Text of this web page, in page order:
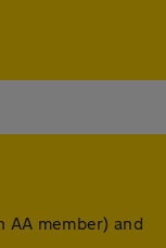
member) and